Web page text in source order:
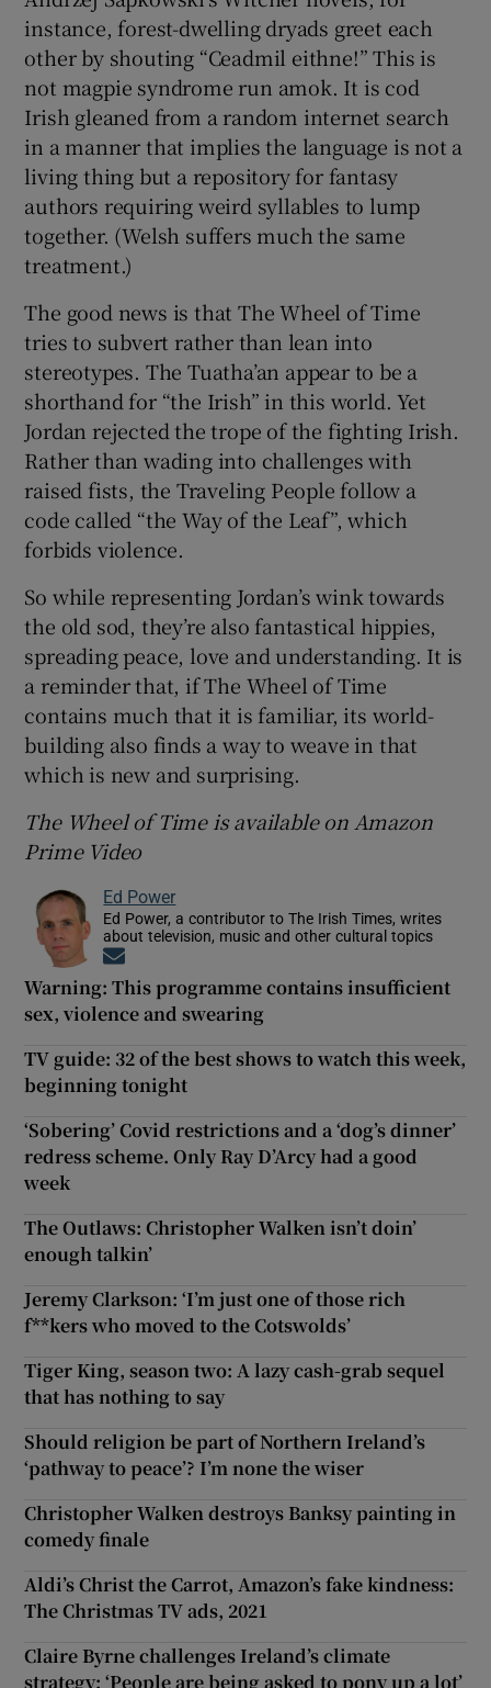
instance, forest-dwelling dryads greet each
other by shouting “Ceadmil eithne!” This is
not magpie syndrome run amok. It is cod
Irish gleaned from a random internet search
in a manner that implies the language is not a
living thing but a repository for fantasy
authors requiring weird syllables to lump
together. (Welsh suffers much the same
treatment.)
The good news is that The Wheel of Time
tries to subvert rather than lean into
stereotypes. The Tuatha’an appear to be a
shorthand for “the Irish” in this world. Yet
Jordan rejected the trope of the fighting Irish.
Rather than wading into challenges with
raised fists, the Traveling People follow a
code called “the Way of the Leaf”, which
forbids violence.
So while representing Jordan’s wink towards
the old sod, they’re also fantastical hippies,
spreading peace, love and understanding. It is
a reminder that, if The Wheel of Time
contains much that it is familiar, its world-
building also finds a way to weave in that
which is new and surprising.
The Wheel of Time is available on Amazon
Prime Video
Ed Power
Ed Power, a contributor to The Irish Times, writes
about television, music and other cultural topics
Warning: This programme contains insufficient
sex, violence and swearing
TV guide: 32 of the best shows to watch this week,
beginning tonight
‘Sobering’ Covid restrictions and a ‘dog’s dinner’
redress scheme. Only Ray D’Arcy had a good
week
The Outlaws: Christopher Walken isn’t doin’
enough talkin’
Jeremy Clarkson: ‘I’m just one of those rich
f**kers who moved to the Cotswolds’
Tiger King, season two: A lazy cash-grab sequel
that has nothing to say
Should religion be part of Northern Ireland’s
‘pathway to peace’? I’m none the wiser
Christopher Walken destroys Banksy painting in
comedy finale
Aldi’s Christ the Carrot, Amazon’s fake kindness:
The Christmas TV ads, 2021
Claire Byrne challenges Ireland’s climate
strategy: ‘People are being asked to pony up a lot’